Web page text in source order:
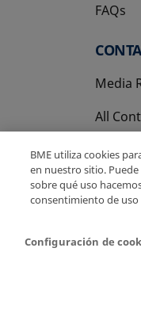
FAQs
Media
All
Privacy Policy
BME utiliza cookies
en nuestro sitio.
sobre qué uso
consentimiento de uso
Configuración de